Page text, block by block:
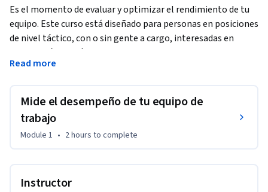
Es el momento de evaluar y optimizar el rendimiento de tu
equipo. Este curso está diseñado para personas en posiciones
de nivel táctico, con o sin gente a cargo, interesadas en
aplicar prácticas ágiles de Scrum y Kanban para facilitar la
gestión del trabajo en equipo.
productividad hasta la satisfacción del cliente y la
motivación del equipo, para evaluar el desempeño de tu
equipo de manera integral. Con estas valiosas mediciones
podrás generar planes de mejora que aumenten la
Read more
Mide el desempeño de tu equipo de
trabajo
Module 1 • 2 hours to complete
Instructor